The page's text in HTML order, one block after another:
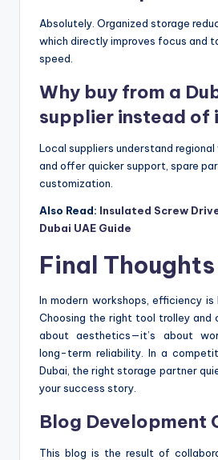
Absolutely. Organized storage
which directly improves focus and
speed.
Why buy from a
supplier instead of
Local suppliers understand
and offer quicker support, spare
customization.
Also Read: Insulated Screw
Dubai UAE Guide
Final Thoughts
In modern workshops, efficiency is
Choosing the right tool trolley and
about aesthetics—it’s about
long-term reliability. In a
Dubai, the right storage partner
your success story.
Blog Development
This blog is the result of